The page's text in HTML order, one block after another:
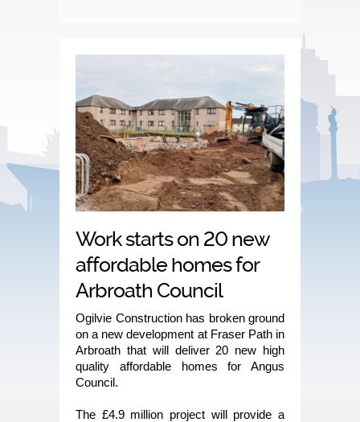
Work starts on 20 new
affordable homes for
Arbroath Council
Ogilvie Construction has broken ground
on a new development at Fraser Path in
Arbroath that will deliver 20 new high
quality affordable homes for Angus
Council.
The £4.9 million project will provide a